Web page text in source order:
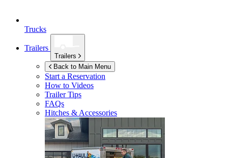
Trucks
Trailers
Trailers
Back to Main Menu
Start a Reservation
How to Videos
Trailer Tips
FAQs
Hitches & Accessories